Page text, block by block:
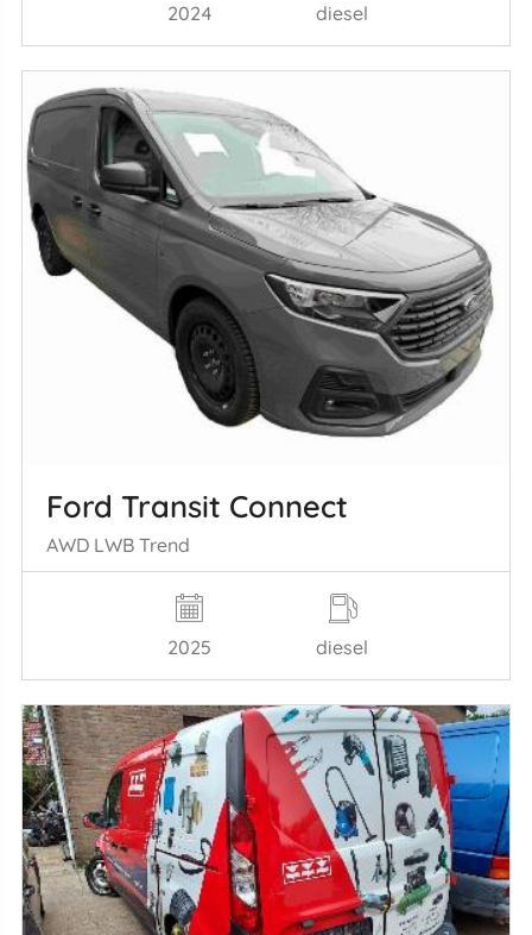
2024 diesel
Ford Transit Connect
AWD LWB Trend
2025 diesel